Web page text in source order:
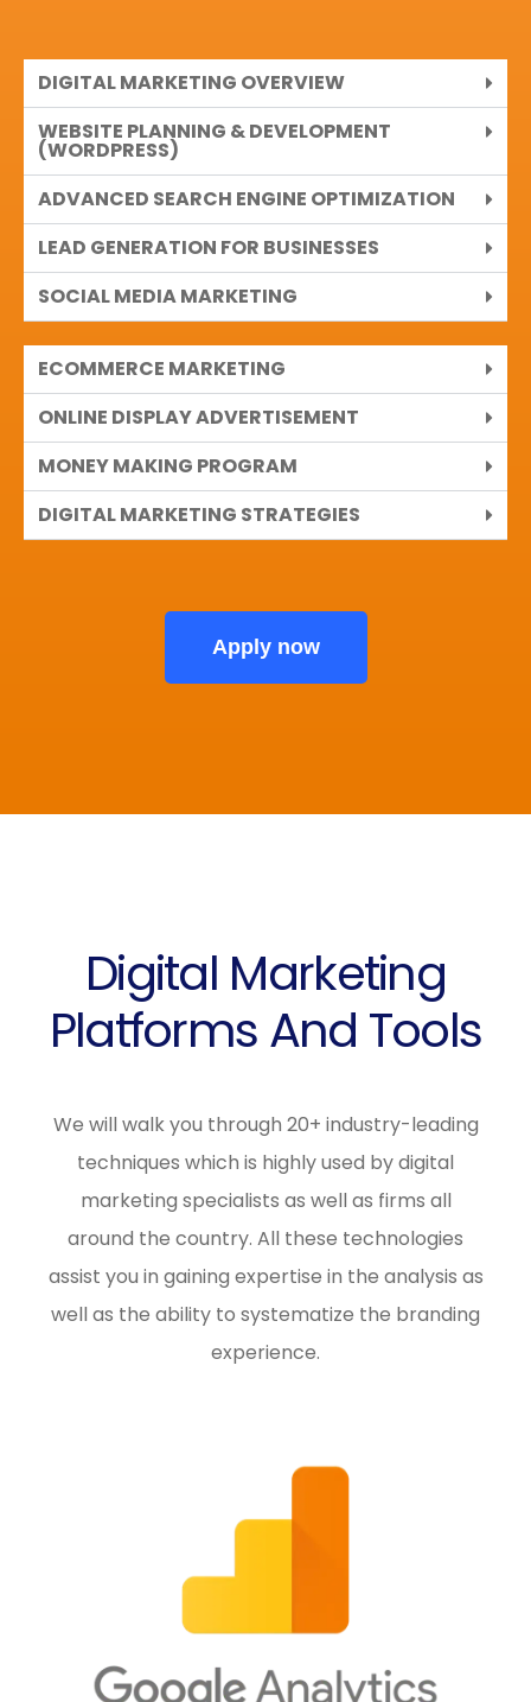
DIGITAL MARKETING OVERVIEW
WEBSITE PLANNING & DEVELOPMENT
(WORDPRESS)
ADVANCED SEARCH ENGINE OPTIMIZATION
LEAD GENERATION FOR BUSINESSES
SOCIAL MEDIA MARKETING
ECOMMERCE MARKETING
ONLINE DISPLAY ADVERTISEMENT
MONEY MAKING PROGRAM
DIGITAL MARKETING STRATEGIES
Apply now
Digital Marketing
Platforms And Tools
We will walk you through 20+ industry-leading
techniques which is highly used by digital
marketing specialists as well as firms all
around the country. All these technologies
assist you in gaining expertise in the analysis as
well as the ability to systematize the branding
experience.